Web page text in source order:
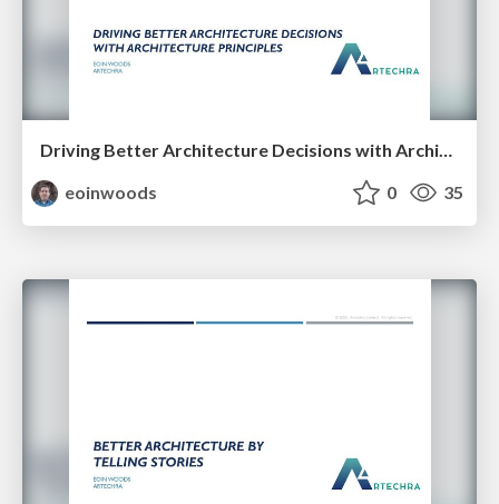
Driving Better Architecture Decisions with Architecture Principles
eoinwoods
0 35